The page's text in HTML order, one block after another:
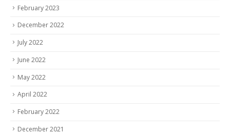
February 2023
December 2022
July 2022
June 2022
May 2022
April 2022
February 2022
December 2021